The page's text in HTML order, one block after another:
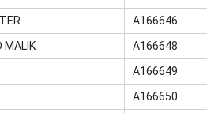
A166646
MALIK A166648
A166649
A166650